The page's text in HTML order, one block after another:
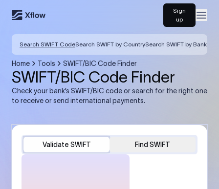
Sign
up
Search SWIFT CodeSearch SWIFT by CountrySearch SWIFT by Bank
Home Tools SWIFT/BIC Code Finder
SWIFT/BIC Code Finder
Check your bank’s SWIFT/BIC code or search for the right one
to receive or send international payments.
Validate SWIFT Find SWIFT